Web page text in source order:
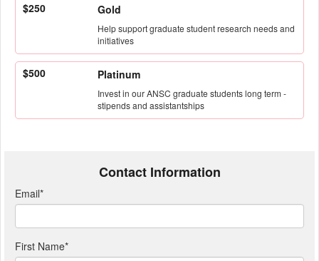
$250 Gold
Help support graduate student research needs and
initiatives
$500 Platinum
Invest in our ANSC graduate students long term -
stipends and assistantships
Contact Information
Email*
First Name*